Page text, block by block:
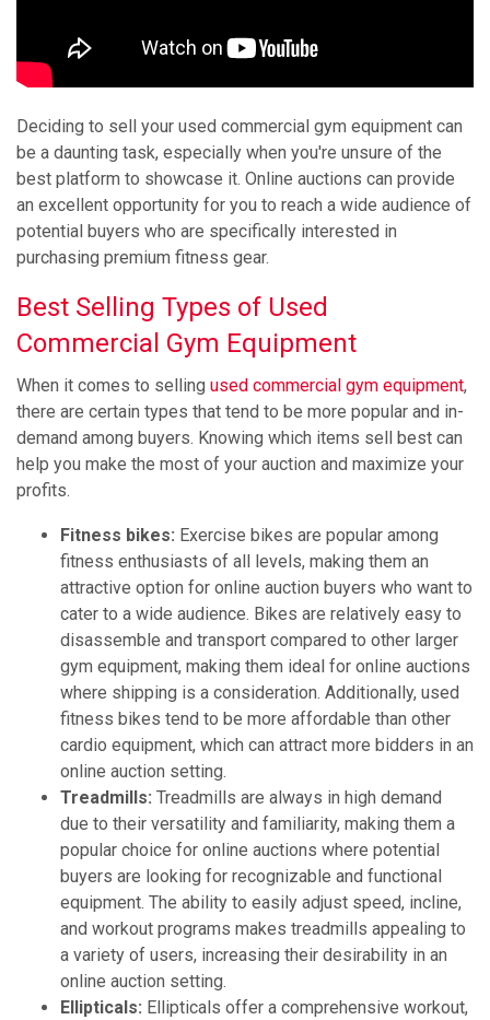
Deciding to sell your used commercial gym equipment can
be a daunting task, especially when you're unsure of the
best platform to showcase it. Online auctions can provide
an excellent opportunity for you to reach a wide audience of
potential buyers who are specifically interested in
purchasing premium fitness gear.
Best Selling Types of Used
Commercial Gym Equipment
When it comes to selling used commercial gym equipment,
there are certain types that tend to be more popular and in-
demand among buyers. Knowing which items sell best can
help you make the most of your auction and maximize your
profits.
Fitness bikes: Exercise bikes are popular among
fitness enthusiasts of all levels, making them an
attractive option for online auction buyers who want to
cater to a wide audience. Bikes are relatively easy to
disassemble and transport compared to other larger
gym equipment, making them ideal for online auctions
where shipping is a consideration. Additionally, used
fitness bikes tend to be more affordable than other
cardio equipment, which can attract more bidders in an
online auction setting.
Treadmills: Treadmills are always in high demand
due to their versatility and familiarity, making them a
popular choice for online auctions where potential
buyers are looking for recognizable and functional
equipment. The ability to easily adjust speed, incline,
and workout programs makes treadmills appealing to
a variety of users, increasing their desirability in an
online auction setting.
Ellipticals: Ellipticals offer a comprehensive workout,